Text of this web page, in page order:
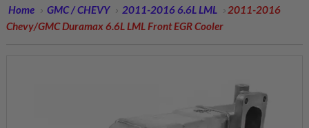
Home GMC / CHEVY 2011-2016 6.6L LML
2011-2016
Chevy/GMC Duramax 6.6L LML Front EGR Cooler